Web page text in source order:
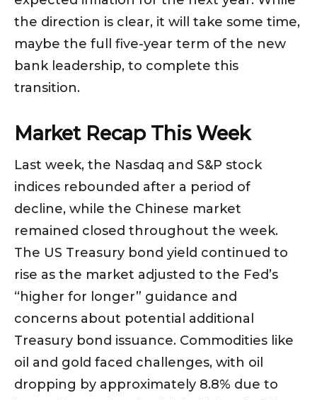
the direction is clear, it will take some time,
maybe the full five-year term of the new
bank leadership, to complete this
transition.
Market Recap This Week
Last week, the Nasdaq and S&P stock
indices rebounded after a period of
decline, while the Chinese market
remained closed throughout the week.
The US Treasury bond yield continued to
rise as the market adjusted to the Fed’s
“higher for longer” guidance and
concerns about potential additional
Treasury bond issuance. Commodities like
oil and gold faced challenges, with oil
dropping by approximately 8.8% due to